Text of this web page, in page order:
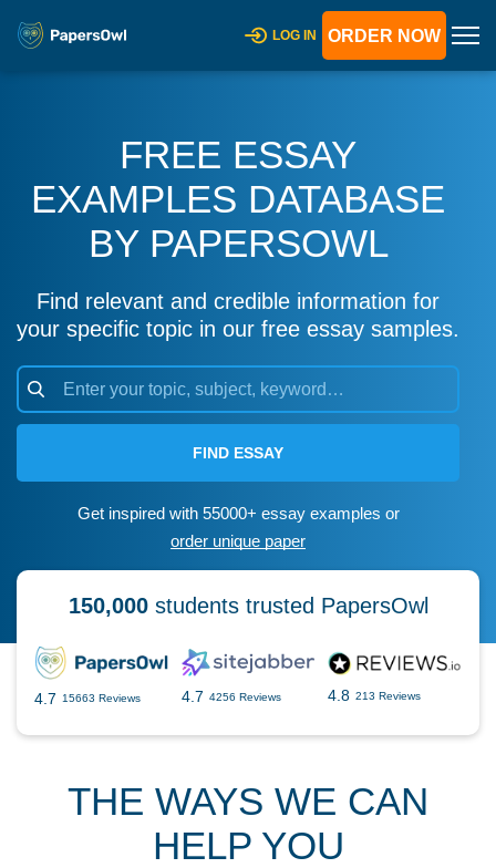
LOG IN ORDER NOW
FREE ESSAY
EXAMPLES DATABASE
BY PAPERSOWL
Find relevant and credible information for
your specific topic in our free essay samples.
FIND ESSAY
Get inspired with 55000+ essay examples or
order unique paper
150,000students trusted PapersOwl
4.7 15663 Reviews 4.7 4256 Reviews 4.8 213 Reviews
THE WAYS WE CAN
HELP YOU